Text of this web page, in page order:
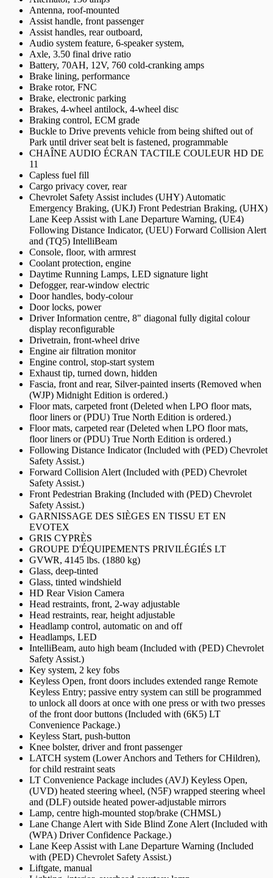
Antenna, roof-mounted
Assist handle, front passenger
Assist handles, rear outboard,
Audio system feature, 6-speaker system,
Axle, 3.50 final drive ratio
Battery, 70AH, 12V, 760 cold-cranking amps
Brake lining, performance
Brake rotor, FNC
Brake, electronic parking
Brakes, 4-wheel antilock, 4-wheel disc
Braking control, ECM grade
Buckle to Drive prevents vehicle from being shifted out of
Park until driver seat belt is fastened, programmable
CHAÎNE AUDIO ÉCRAN TACTILE COULEUR HD DE
11
Capless fuel fill
Cargo privacy cover, rear
Chevrolet Safety Assist includes (UHY) Automatic
Emergency Braking, (UKJ) Front Pedestrian Braking, (UHX)
Lane Keep Assist with Lane Departure Warning, (UE4)
Following Distance Indicator, (UEU) Forward Collision Alert
and (TQ5) IntelliBeam
Console, floor, with armrest
Coolant protection, engine
Daytime Running Lamps, LED signature light
Defogger, rear-window electric
Door handles, body-colour
Door locks, power
Driver Information centre, 8" diagonal fully digital colour
display reconfigurable
Drivetrain, front-wheel drive
Engine air filtration monitor
Engine control, stop-start system
Exhaust tip, turned down, hidden
Fascia, front and rear, Silver-painted inserts (Removed when
(WJP) Midnight Edition is ordered.)
Floor mats, carpeted front (Deleted when LPO floor mats,
floor liners or (PDU) True North Edition is ordered.)
Floor mats, carpeted rear (Deleted when LPO floor mats,
floor liners or (PDU) True North Edition is ordered.)
Following Distance Indicator (Included with (PED) Chevrolet
Safety Assist.)
Forward Collision Alert (Included with (PED) Chevrolet
Safety Assist.)
Front Pedestrian Braking (Included with (PED) Chevrolet
Safety Assist.)
GARNISSAGE DES SIÈGES EN TISSU ET EN
EVOTEX
GRIS CYPRÈS
GROUPE D'ÉQUIPEMENTS PRIVILÉGIÉS LT
GVWR, 4145 lbs. (1880 kg)
Glass, deep-tinted
Glass, tinted windshield
HD Rear Vision Camera
Head restraints, front, 2-way adjustable
Head restraints, rear, height adjustable
Headlamp control, automatic on and off
Headlamps, LED
IntelliBeam, auto high beam (Included with (PED) Chevrolet
Safety Assist.)
Key system, 2 key fobs
Keyless Open, front doors includes extended range Remote
Keyless Entry; passive entry system can still be programmed
to unlock all doors at once with one press or with two presses
of the front door buttons (Included with (6K5) LT
Convenience Package.)
Keyless Start, push-button
Knee bolster, driver and front passenger
LATCH system (Lower Anchors and Tethers for CHildren),
for child restraint seats
LT Convenience Package includes (AVJ) Keyless Open,
(UVD) heated steering wheel, (N5F) wrapped steering wheel
and (DLF) outside heated power-adjustable mirrors
Lamp, centre high-mounted stop/brake (CHMSL)
Lane Change Alert with Side Blind Zone Alert (Included with
(WPA) Driver Confidence Package.)
Lane Keep Assist with Lane Departure Warning (Included
with (PED) Chevrolet Safety Assist.)
Liftgate, manual